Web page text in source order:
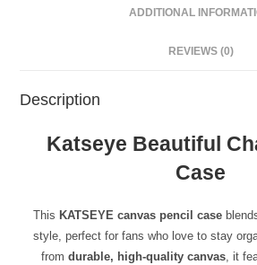
ADDITIONAL
REVIEWS (0)
Description
Katseye Beautiful
Case
This KATSEYE canvas pencil case
style, perfect for fans who love to stay
from durable, high-quality canvas, it